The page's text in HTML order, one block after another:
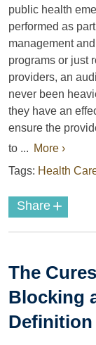
public health
performed as
management
programs or just
providers, an
never been
they have an
ensure the
to ... More ›
Tags: Health
Share +
The
Blocking
Definition